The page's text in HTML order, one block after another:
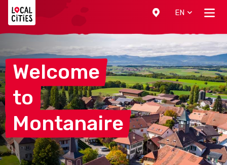
EN
Welcome
to
Montanaire